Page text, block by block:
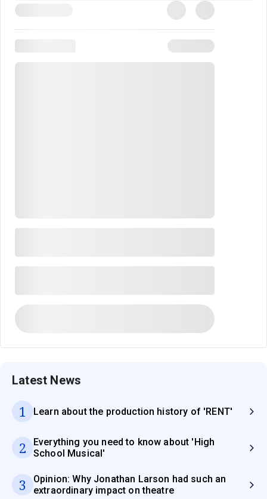
Latest News
1 Learn about the production history of 'RENT'
2
Everything you need to know about 'High
School Musical'
3
Opinion: Why Jonathan Larson had such an
extraordinary impact on theatre